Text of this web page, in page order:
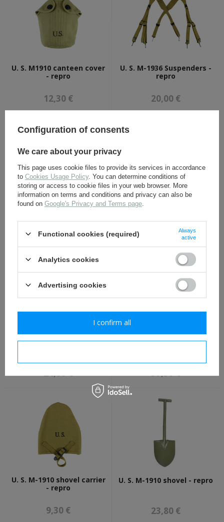
U. S. M1910 canteen cover
- repro
12,30 €
U. S. M-1936 Suspenders -
repro
20,00 €
M-1942 first aid kit pouch
6,90 €
M1941 Canteen Cover,
Version - Replica
11,50 €
M-1936 Musette Bag -
24,80 €
U. S. M-1923 M1 Garand
37,30 €
U. S. M-1910 shovel carrier
- repro
9,30 €
U. S. M-1910 shovel - repro
23,80 €
Configuration of consents
We care about your privacy
This page uses cookie files to provide its services in accordance
to Cookies Usage Policy. You can determine conditions of
storing or access to cookie files in your web browser. More
information on terms and conditions and privacy can also be
found on Google's Privacy and Terms page
Functional cookies (required)
Always
active
Analytics cookies
Advertising cookies
I confirm all